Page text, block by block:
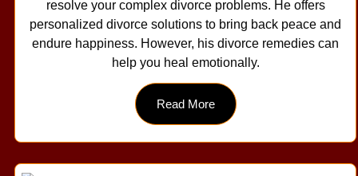
resolve your complex divorce problems. He offers
personalized divorce solutions to bring back peace and
endure happiness. However, his divorce remedies can
help you heal emotionally.
Read More